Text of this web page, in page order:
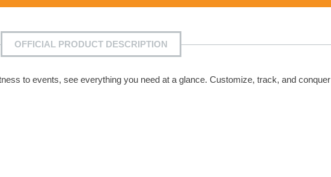
OFFICIAL PRODUCT DESCRIPTION
to events, see everything you need at a glance. Customize, track, and conquer